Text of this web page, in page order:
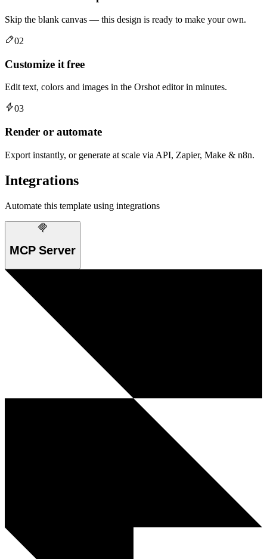
Skip the blank canvas — this design is ready to make your own.
02
Customize it free
Edit text, colors and images in the Orshot editor in minutes.
03
Render or automate
Export instantly, or generate at scale via API, Zapier, Make & n8n.
Integrations
Automate this template using integrations
MCP Server